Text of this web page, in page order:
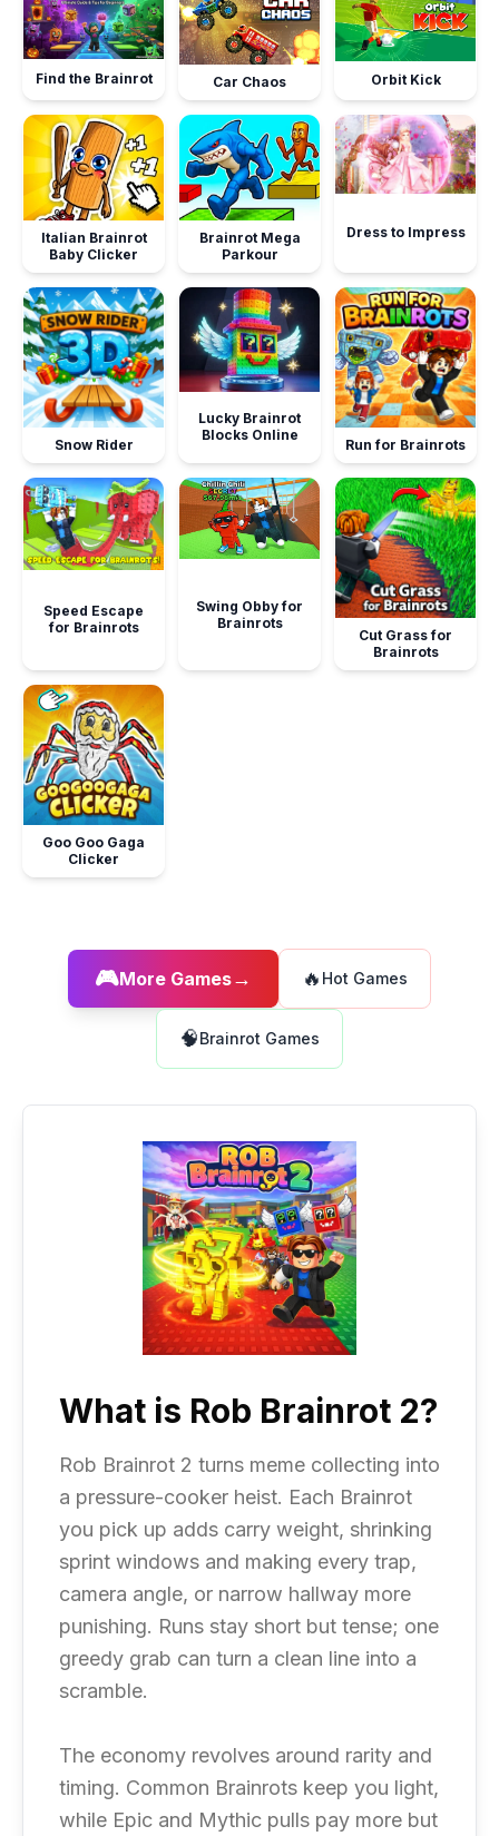
Find the Brainrot Car Chaos Orbit Kick
Italian Brainrot
Baby Clicker
Brainrot Mega
Parkour
Dress to Impress
Snow Rider
Lucky Brainrot
Blocks Online
Run for Brainrots
Speed Escape
for Brainrots
Swing Obby for
Brainrots
Cut Grass for
Brainrots
Goo Goo Gaga
Clicker
🎮More Games→ 🔥 Hot Games
🧠Brainrot Games
What is Rob Brainrot 2?
Rob Brainrot 2 turns meme collecting into
a pressure-cooker heist. Each Brainrot
you pick up adds carry weight, shrinking
sprint windows and making every trap,
camera angle, or narrow hallway more
punishing. Runs stay short but tense; one
greedy grab can turn a clean line into a
scramble.
The economy revolves around rarity and
timing. Common Brainrots keep you light,
while Epic and Mythic pulls pay more but